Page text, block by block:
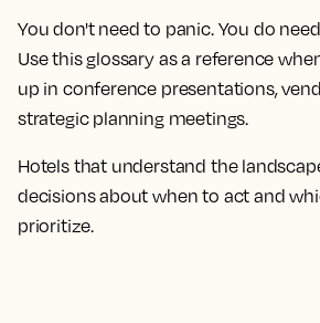
You don't need to panic. You do
Use this glossary as a reference
up in conference presentations,
strategic planning meetings.
Hotels that understand the
decisions about when to act and
prioritize.